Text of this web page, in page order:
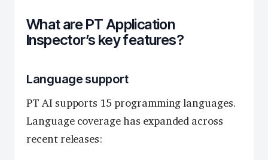
What are PT Application
Inspector’s key features?
Language support
PT AI supports 15 programming languages.
Language coverage has expanded across
recent releases: